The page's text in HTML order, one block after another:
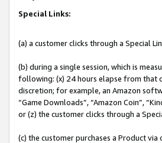
Special Links:
(a) a customer clicks through a Special
(b) during a single session, which is
following: (x) 24 hours elapse from that
discretion; for example, an Amazon
“Game Downloads”, “Amazon Coin”,
or (z) the customer clicks through a
(c) the customer purchases a Product